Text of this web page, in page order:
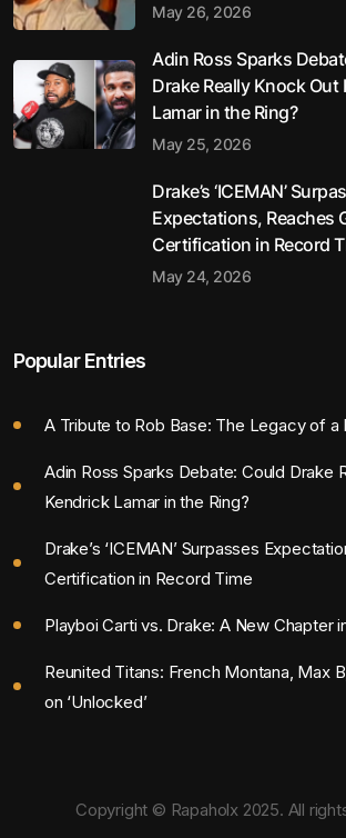
May 26, 2026
Adin Ross Sparks
Drake Really Knock Out
Lamar in the Ring?
May 25, 2026
Drake’s ‘ICEMAN’
Expectations, Reaches
Certification in Record
May 24, 2026
Popular Entries
A Tribute to Rob Base: The Legacy of a
Adin Ross Sparks Debate: Could Drake
Kendrick Lamar in the Ring?
Drake’s ‘ICEMAN’ Surpasses
Certification in Record Time
Playboi Carti vs. Drake: A New Chapter
Reunited Titans: French Montana, Max
on ‘Unlocked’
Copyright © Rapaholx 2025. All